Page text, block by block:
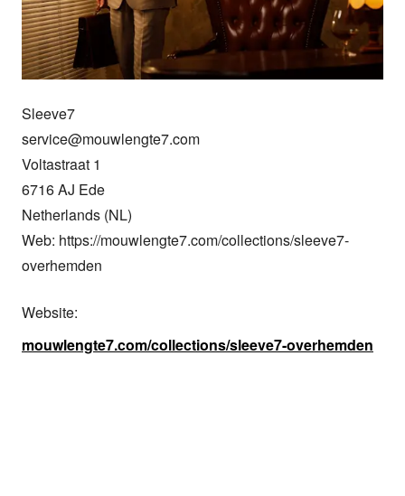
Sleeve7
service@mouwlengte7.com
Voltastraat 1
6716 AJ Ede
Netherlands (NL)
Web: https://mouwlengte7.com/collections/sleeve7-
overhemden
Website:
mouwlengte7.com/collections/sleeve7-overhemden